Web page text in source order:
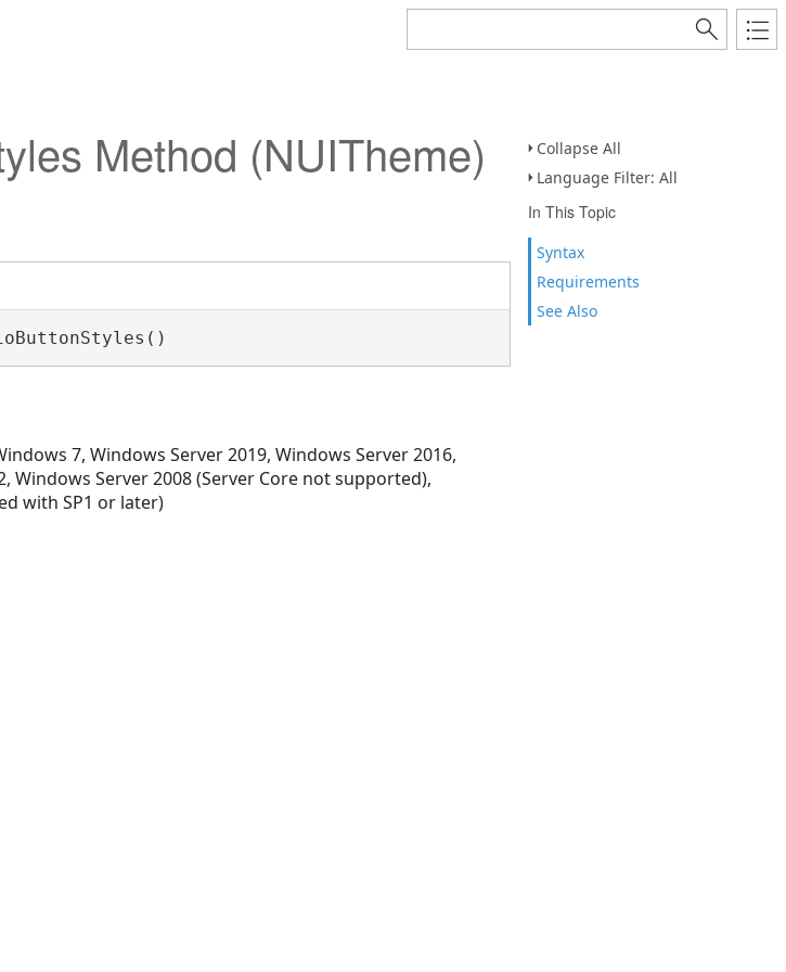
Collapse All
Language Filter: All
In This Topic
Syntax
Requirements
See Also
Method (NUITheme)
7, Windows Server 2019, Windows Server 2016,
Windows Server 2008 (Server Core not supported),
with SP1 or later)